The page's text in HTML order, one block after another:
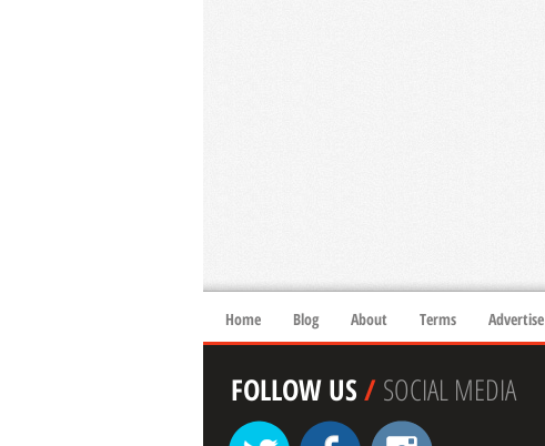
Home
Blog About Terms Advertise
FOLLOW US/SOCIAL MEDIA